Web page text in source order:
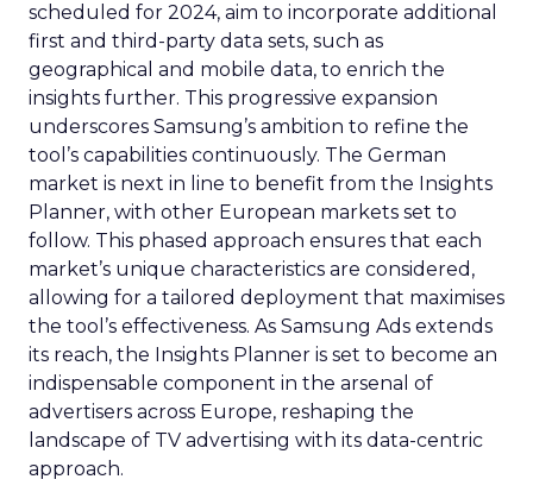
scheduled for 2024, aim to incorporate additional
first and third-party data sets, such as
geographical and mobile data, to enrich the
insights further. This progressive expansion
underscores Samsung’s ambition to refine the
tool’s capabilities continuously. The German
market is next in line to benefit from the Insights
Planner, with other European markets set to
follow. This phased approach ensures that each
market’s unique characteristics are considered,
allowing for a tailored deployment that maximises
the tool’s effectiveness. As Samsung Ads extends
its reach, the Insights Planner is set to become an
indispensable component in the arsenal of
advertisers across Europe, reshaping the
landscape of TV advertising with its data-centric
approach.